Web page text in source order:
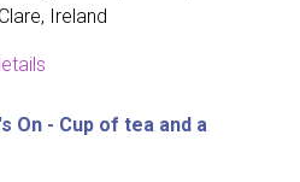
Ireland
On - Cup of tea and a